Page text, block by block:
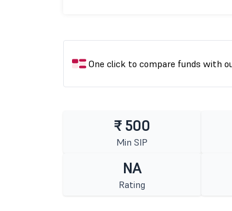
One click to compare funds with
₹ 500
Min SIP
NA
Rating